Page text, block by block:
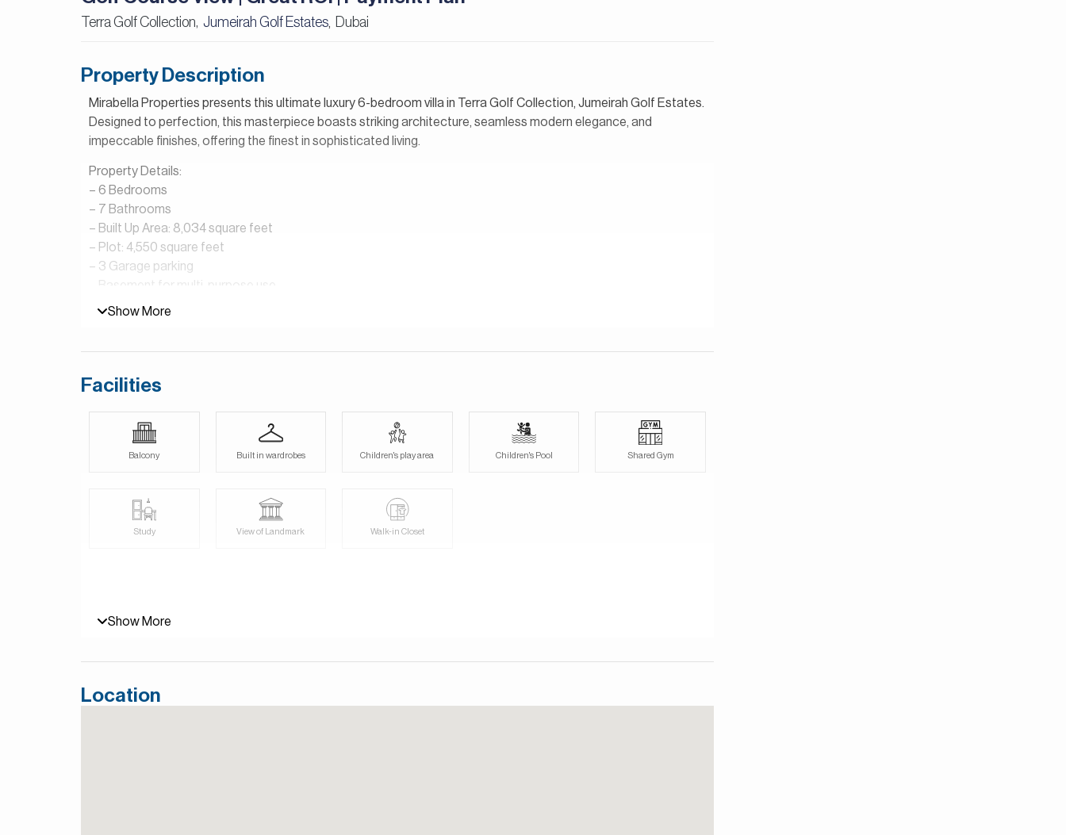
Terra Golf Collection, Jumeirah Golf Estates, Dubai
Property Description
Mirabella Properties presents this ultimate luxury 6-bedroom villa in Terra Golf Collection, Jumeirah Golf Estates.
Designed to perfection, this masterpiece boasts striking architecture, seamless modern elegance, and
impeccable finishes, offering the finest in sophisticated living.
Property Details:
– 6 Bedrooms
– 7 Bathrooms
– Built Up Area: 8,034 square feet
– Plot: 4,550 square feet
– 3 Garage parking
– Provision for pool and jacuzzi
Terra Golf Collection is a fantastic community located in Jumeirah Golf Estates. There will be 84 branded
residences in all, consisting of 10 villas, 50 twin villas and 24 townhouses. The beautifully verdant golf course is
sure to become an integral part of your life here as a resident. Large panoramic windows, sliding glass doors and
private terraces and balconies erase the line between the indoors and the exquisite green outdoor landscapes.
Persian/Farsi.
Show More
Facilities
Balcony Built in wardrobes Children's play area Children's Pool Shared Gym
Study View of Landmark Walk-in Closet
Show More
Location